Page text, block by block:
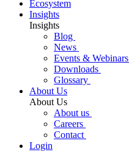
Ecosystem
Insights
Insights
Blog
News
Events & Webinars
Downloads
Glossary
About Us
About Us
About us
Careers
Contact
Login